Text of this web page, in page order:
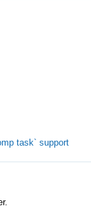
task` support